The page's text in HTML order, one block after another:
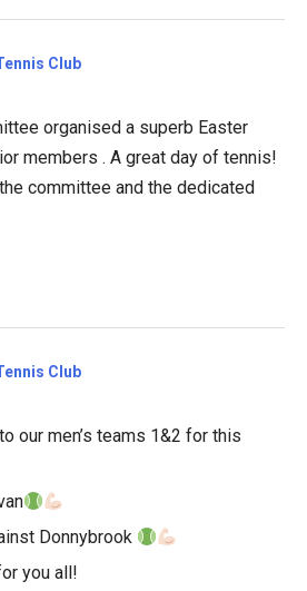
Club
organised a superb Easter
members . A great day of tennis!
committee and the dedicated
Club
our men’s teams 1&2 for this
Donnybrook
you all!